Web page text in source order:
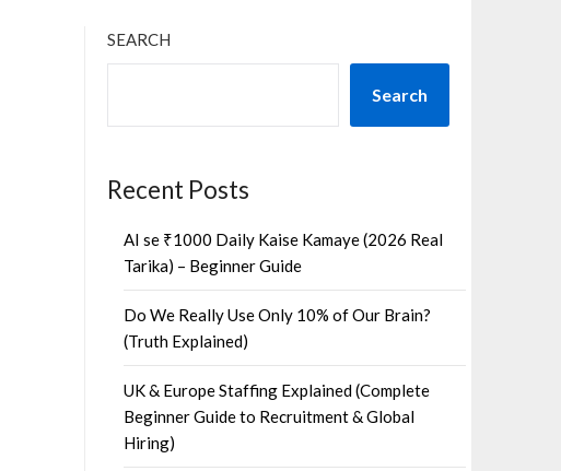
SEARCH
Search
Recent Posts
AI se ₹1000 Daily Kaise Kamaye (2026 Real
Tarika) – Beginner Guide
Do We Really Use Only 10% of Our Brain?
(Truth Explained)
UK & Europe Staffing Explained (Complete
Beginner Guide to Recruitment & Global
Hiring)